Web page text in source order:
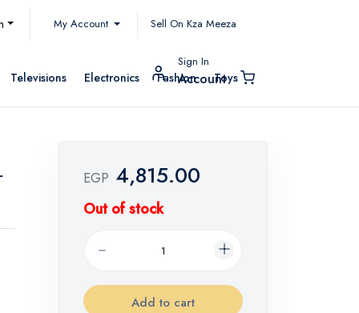
My Account Sell On Kza Meeza
Televisions Electronics Fashion Toys
Sign In
Account
EGP 4,815.00
Out of stock
Add to cart